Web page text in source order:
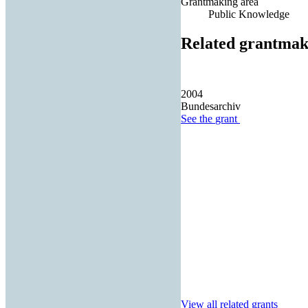
Public Knowledge
Related
2004
Bundesarchiv
See the grant
View all related grants